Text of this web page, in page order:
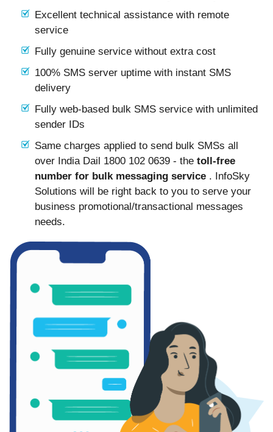
Excellent technical assistance with remote
service
Fully genuine service without extra cost
100% SMS server uptime with instant SMS
delivery
Fully web-based bulk SMS service with unlimited
sender IDs
Same charges applied to send bulk SMSs all
over India Dail 1800 102 0639 - the toll-free
number for bulk messaging service . InfoSky
Solutions will be right back to you to serve your
business promotional/transactional messages
needs.